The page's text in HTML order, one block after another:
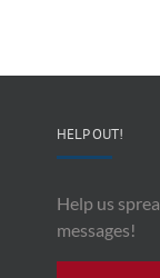
HELP OUT!
Help us
messages!